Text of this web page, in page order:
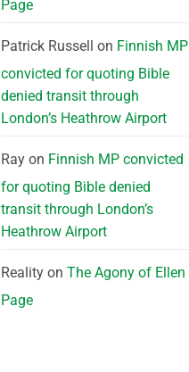
Page
Patrick Russell on Finnish MP
convicted for quoting Bible
denied transit through
London’s Heathrow Airport
Rayon Finnish MP convicted
for quoting Bible denied
transit through London’s
Heathrow Airport
Realityon The Agony of Ellen
Page